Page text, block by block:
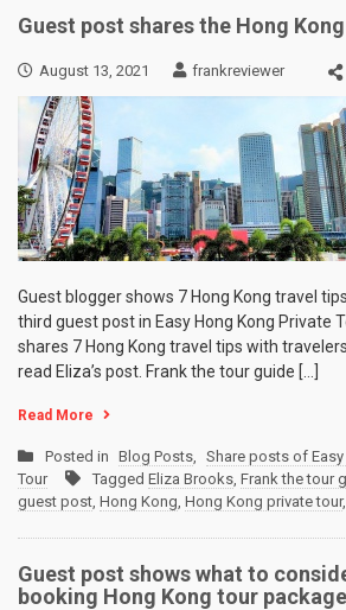
Guest post shares the Hong
August 13, 2021 frankreviewer
Guest blogger shows 7 Hong Kong travel
third guest post in Easy Hong Kong Private
shares 7 Hong Kong travel tips with
read Eliza’s post. Frank the tour guide […]
Read More
Posted in Blog Posts, Share posts of
Tour
Tagged Eliza Brooks, Frank the tour
guest post, Hong Kong, Hong Kong private tour
Guest post shows what to
booking Hong Kong tour package